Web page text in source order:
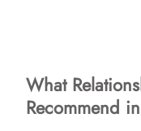
What
Recommend